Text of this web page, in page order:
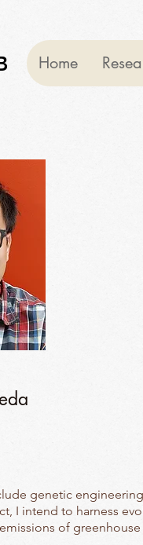
Home
genetic
I intend to harness
of